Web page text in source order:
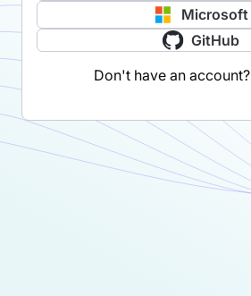
Microsoft
GitHub
Don't have an account?